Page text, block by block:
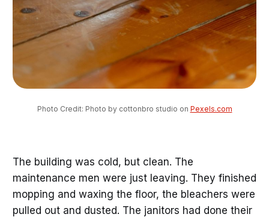
Photo Credit: Photo by cottonbro studio on Pexels.com
The building was cold, but clean. The
maintenance men were just leaving. They finished
mopping and waxing the floor, the bleachers were
pulled out and dusted. The janitors had done their